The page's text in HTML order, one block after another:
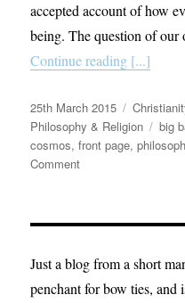
accepted account of how
being. The question of
Continue reading [...]
Posted
on
25th March 2015
Philosophy & Religion
Tags
big
cosmos,front page,
Commenton
the
Bang
Just a blog from a short
penchant for bow ties,